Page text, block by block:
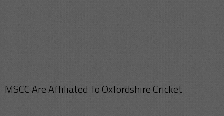
MSCC Are Affiliated To Oxfordshire Cricket